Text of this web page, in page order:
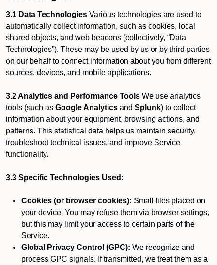
3.1 Data Technologies Various technologies are used to
automatically collect information, such as cookies, local
shared objects, and web beacons (collectively, “Data
Technologies”). These may be used by us or by third parties
on our behalf to connect information about you from different
sources, devices, and mobile applications.
3.2 Analytics and Performance Tools We use analytics
tools (such as Google Analytics and Splunk) to collect
information about your equipment, browsing actions, and
patterns. This statistical data helps us maintain security,
troubleshoot technical issues, and improve Service
functionality.
3.3 Specific Technologies Used:
Cookies (or browser cookies): Small files placed on
your device. You may refuse them via browser settings,
but this may limit your access to certain parts of the
Service.
Global Privacy Control (GPC): We recognize and
process GPC signals. If transmitted, we treat them as a